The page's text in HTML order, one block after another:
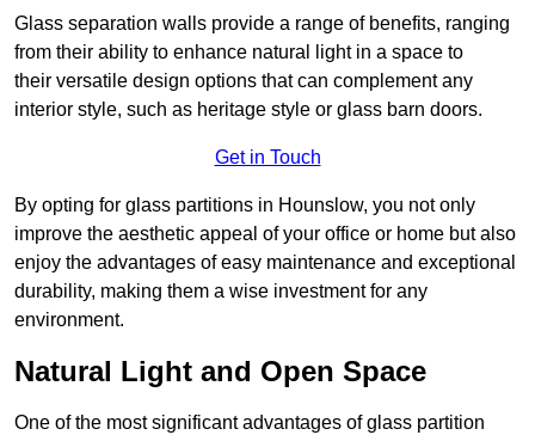
Glass separation walls provide a range of benefits, ranging
from their ability to enhance natural light in a space to
their versatile design options that can complement any
interior style, such as heritage style or glass barn doors.
Get in Touch
By opting for glass partitions in Hounslow, you not only
improve the aesthetic appeal of your office or home but also
enjoy the advantages of easy maintenance and exceptional
durability, making them a wise investment for any
environment.
Natural Light and Open Space
One of the most significant advantages of glass partition